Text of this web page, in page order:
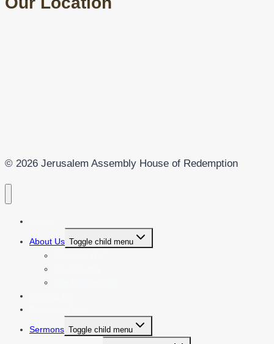
© 2026 Jerusalem Assembly House of Redemption
About Us Toggle child menu
Sermons Toggle child menu